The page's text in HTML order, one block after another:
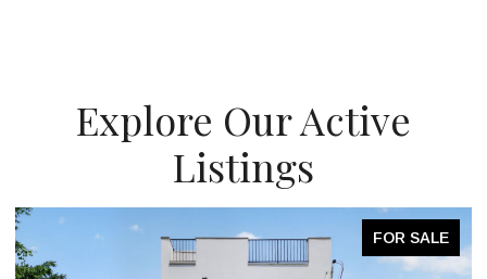
Explore Our Active
Listings
FOR SALE